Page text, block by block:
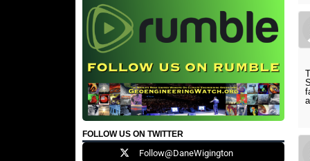
FOLLOW US ON TWITTER
Follow@DaneWigington